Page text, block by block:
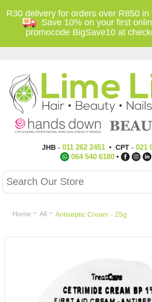
R30 delivery for orders over R850 in
Save 10% on your first
promocode BigSave10 at
JHB- 011 262 2451• CPT- 021
064 540 6180 •
Home All Antiseptic Cream - 25g